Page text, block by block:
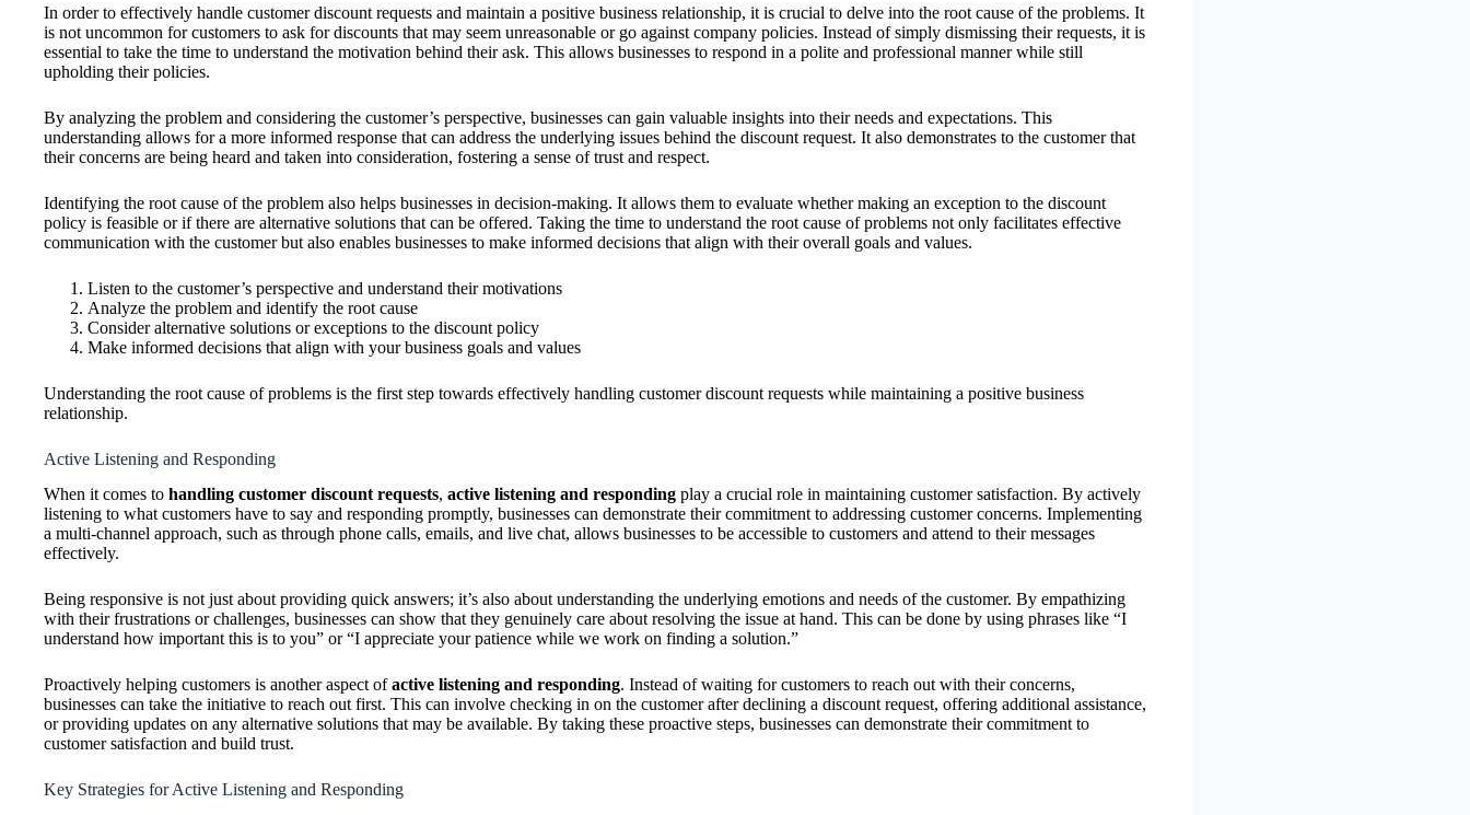
In order to effectively handle customer discount requests and maintain a positive business relationship, it is crucial to delve into the root cause of the problems. It
is not uncommon for customers to ask for discounts that may seem unreasonable or go against company policies. Instead of simply dismissing their requests, it is
essential to take the time to understand the motivation behind their ask. This allows businesses to respond in a polite and professional manner while still
upholding their policies.
By analyzing the problem and considering the customer’s perspective, businesses can gain valuable insights into their needs and expectations. This
understanding allows for a more informed response that can address the underlying issues behind the discount request. It also demonstrates to the customer that
their concerns are being heard and taken into consideration, fostering a sense of trust and respect.
Identifying the root cause of the problem also helps businesses in decision-making. It allows them to evaluate whether making an exception to the discount
policy is feasible or if there are alternative solutions that can be offered. Taking the time to understand the root cause of problems not only facilitates effective
communication with the customer but also enables businesses to make informed decisions that align with their overall goals and values.
Listen to the customer’s perspective and understand their motivations
Analyze the problem and identify the root cause
Consider alternative solutions or exceptions to the discount policy
Make informed decisions that align with your business goals and values
Understanding the root cause of problems is the first step towards effectively handling customer discount requests while maintaining a positive business
relationship.
Active Listening and Responding
When it comes to handling customer discount requests, active listening and responding play a crucial role in maintaining customer satisfaction. By actively
listening to what customers have to say and responding promptly, businesses can demonstrate their commitment to addressing customer concerns. Implementing
a multi-channel approach, such as through phone calls, emails, and live chat, allows businesses to be accessible to customers and attend to their messages
effectively.
Being responsive is not just about providing quick answers; it’s also about understanding the underlying emotions and needs of the customer. By empathizing
with their frustrations or challenges, businesses can show that they genuinely care about resolving the issue at hand. This can be done by using phrases like “I
understand how important this is to you” or “I appreciate your patience while we work on finding a solution.”
Proactively helping customers is another aspect ofactive listening and responding. Instead of waiting for customers to reach out with their concerns,
businesses can take the initiative to reach out first. This can involve checking in on the customer after declining a discount request, offering additional assistance,
or providing updates on any alternative solutions that may be available. By taking these proactive steps, businesses can demonstrate their commitment to
customer satisfaction and build trust.
Key Strategies for Active Listening and Responding